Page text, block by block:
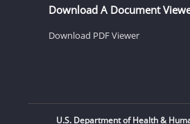
Download A Document
Download PDF Viewer
U.S. Department of Health &